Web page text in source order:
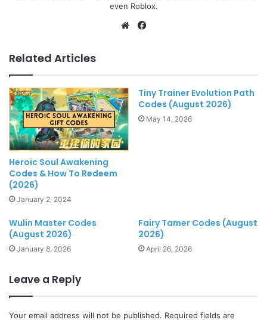
even Roblox.
Website
Related Articles
Heroic Soul Awakening
Codes & How To Redeem
(2026)
January 2, 2024
Tiny Trainer Evolution Path
Codes (August 2026)
May 14, 2026
Wulin Master Codes
(August 2026)
January 8, 2026
Fairy Tamer Codes (August
2026)
April 26, 2026
Leave a Reply
Your email address will not be published. Required fields are